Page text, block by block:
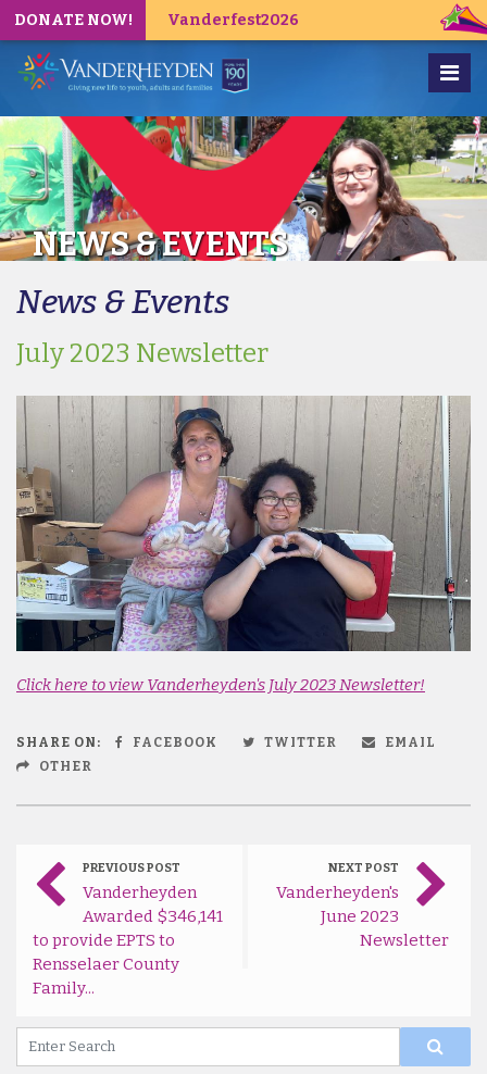
DONATE NOW! Vanderfest2026
NEWS & EVENTS
News & Events
July 2023 Newsletter
Click here to view Vanderheyden's July 2023 Newsletter!
SHARE ON: FACEBOOK TWITTER
EMAIL
OTHER
PREVIOUS POST
Vanderheyden
Awarded $346,141
to provide EPTS to
Rensselaer County
Family...
NEXT POST
Vanderheyden's
June 2023
Newsletter